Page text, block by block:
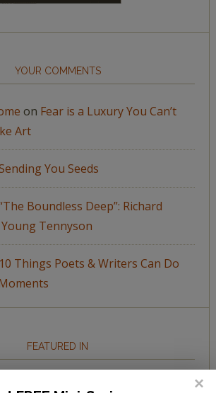
YOUR COMMENTS
on Fear is a Luxury You Can’t
Art
You Seeds
Boundless Deep”: Richard
Tennyson
10 Things Poets & Writers Can Do
FEATURED IN